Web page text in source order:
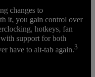
changes to
it, you gain control over
hotkeys, fan
support for both
have to alt-tab again.3